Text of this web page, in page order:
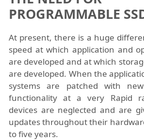
PROGRAMMABLE
At present, there is a huge
speed at which application and
are developed and at which
are developed. When the
systems are patched with
functionality at a very Rapid
devices are neglected and are
updates throughout their
to five years.